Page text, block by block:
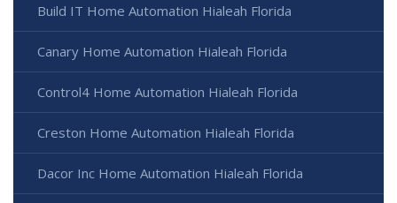
Build IT Home Automation Hialeah Florida
Canary Home Automation Hialeah Florida
Control4 Home Automation Hialeah Florida
Creston Home Automation Hialeah Florida
Dacor Inc Home Automation Hialeah Florida